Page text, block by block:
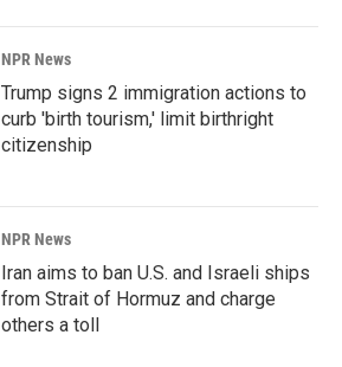
NPR News
Trump signs 2 immigration actions to
curb 'birth tourism,' limit birthright
citizenship
NPR News
Iran aims to ban U.S. and Israeli ships
from Strait of Hormuz and charge
others a toll